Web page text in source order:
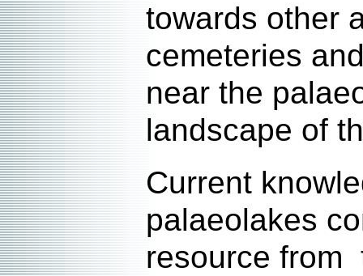
towards other
cemeteries
near the
landscape of
Current
palaeolakes
resource from